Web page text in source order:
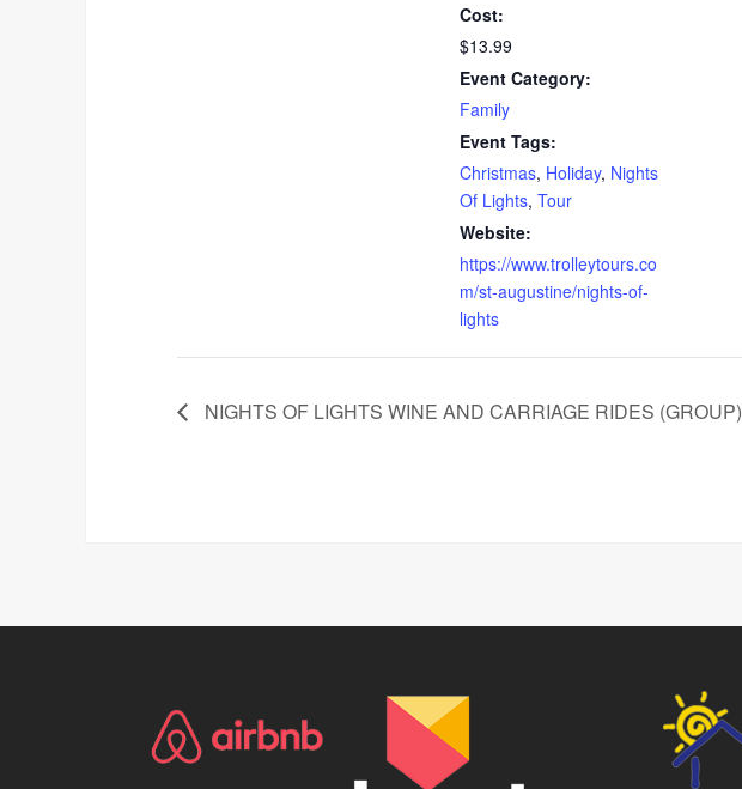
Cost:
$13.99
Event Category:
Family
Event Tags:
Christmas, Holiday, Nights
Of Lights, Tour
Website:
https://www.trolleytours.co
m/st-augustine/nights-of-
lights
NIGHTS OF LIGHTS WINE AND CARRIAGE RIDES (GROUP)